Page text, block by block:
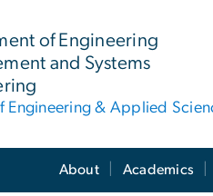
of Engineering
and Systems
Engineering & Applied
About Academics